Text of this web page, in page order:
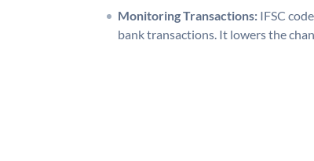
Monitoring Transactions: IFSC
bank transactions. It lowers the